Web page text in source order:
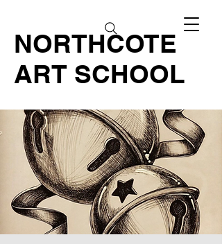
NORTHCOTE
ART SCHOOL